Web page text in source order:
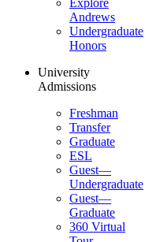
Andrews
Undergraduate
Honors
University
Admissions
Freshman
Transfer
Graduate
ESL
Guest—
Undergraduate
Guest—
Graduate
360 Virtual